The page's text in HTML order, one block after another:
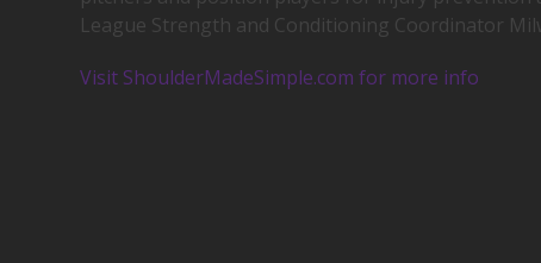
League Strength and Conditioning Coordinator
Visit ShoulderMadeSimple.com for more info